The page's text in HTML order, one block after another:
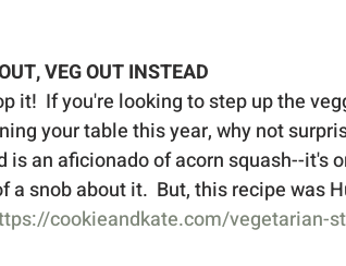
VEG OUT INSTEAD
it!  If you're looking to step up the
your table this year, why not
is an aficionado of acorn squash--it's
a snob about it.  But, this recipe was
cookieandkate.com/vegetarian-